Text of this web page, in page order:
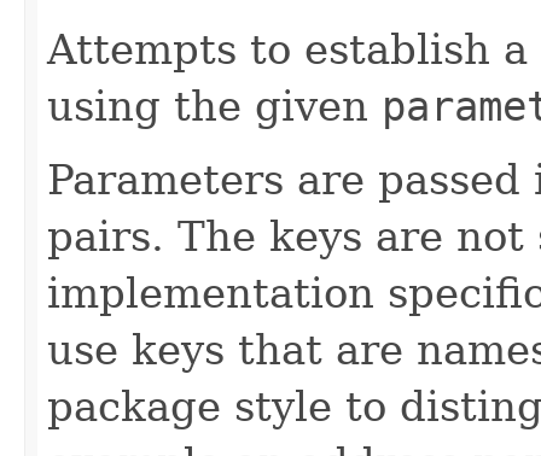
Attempts to establish
using the given
Parameters are
pairs. The keys are not
implementation
use keys that are
package style to